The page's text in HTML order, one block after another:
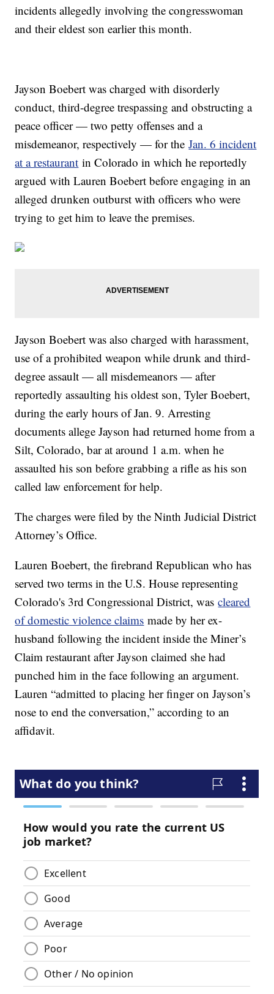
incidents allegedly involving the congresswoman
and their eldest son earlier this month.
Jayson Boebert was charged with disorderly
conduct, third-degree trespassing and obstructing a
peace officer — two petty offenses and a
misdemeanor, respectively — for theJan. 6 incident
at a restaurant in Colorado in which he reportedly
argued with Lauren Boebert before engaging in an
alleged drunken outburst with officers who were
trying to get him to leave the premises.
Jayson Boebert was also charged with harassment,
use of a prohibited weapon while drunk and third-
degree assault — all misdemeanors — after
reportedly assaulting his oldest son, Tyler Boebert,
during the early hours of Jan. 9. Arresting
documents allege Jayson had returned home from a
Silt, Colorado, bar at around 1 a.m. when he
assaulted his son before grabbing a rifle as his son
called law enforcement for help.
The charges were filed by the Ninth Judicial District
Attorney’s Office.
Lauren Boebert, the firebrand Republican who has
served two terms in the U.S. House representing
Colorado's 3rd Congressional District, wascleared
of domestic violence claims made by her ex-
husband following the incident inside the Miner’s
Claim restaurant after Jayson claimed she had
punched him in the face following an argument.
Lauren “admitted to placing her finger on Jayson’s
nose to end the conversation,” according to an
affidavit.